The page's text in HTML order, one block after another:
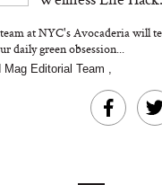
at NYC's Avocaderia will
daily green obsession...
Mag Editorial Team ,